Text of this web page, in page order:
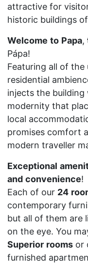
attractive for
historic buildings
Welcome to Papa,
Pápa!
Featuring all of the
residential
injects the
modernity that
local
promises comfort
modern traveller
Exceptional
and convenience!
Each of our 24
contemporary
but all of them are
on the eye. You
Superior rooms or
furnished